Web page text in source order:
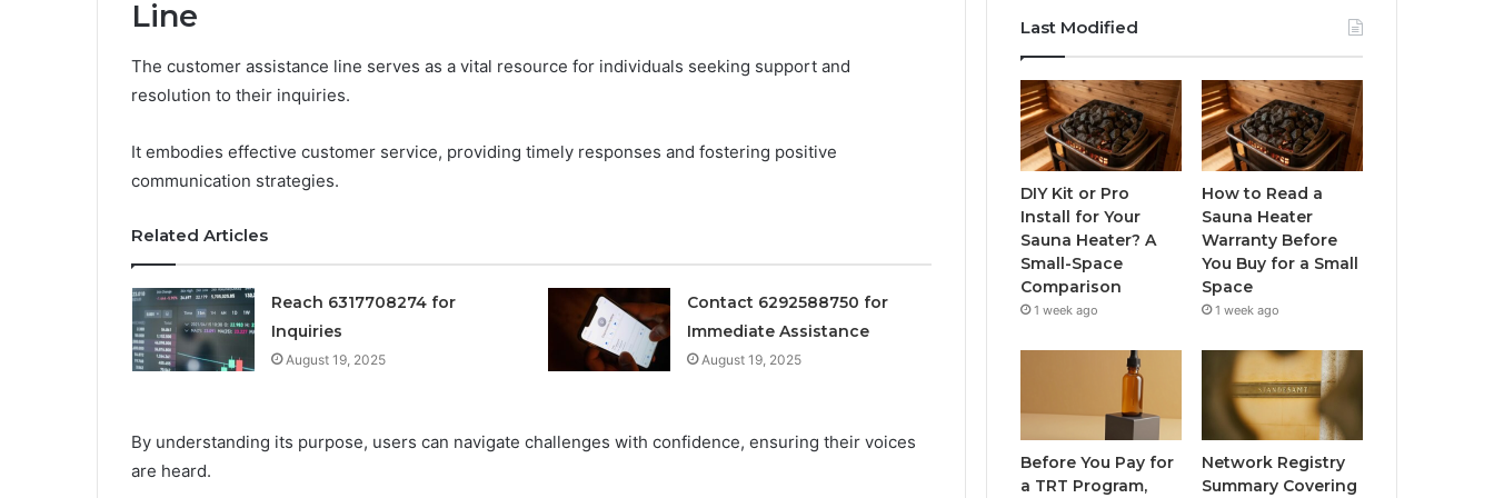
Line
The customer assistance line serves as a vital resource for individuals seeking support and
resolution to their inquiries.
It embodies effective customer service, providing timely responses and fostering positive
communication strategies.
Related Articles
Reach 6317708274 for
Inquiries
August 19, 2025
Contact 6292588750 for
Immediate Assistance
August 19, 2025
By understanding its purpose, users can navigate challenges with confidence, ensuring their voices
are heard.
Last Modified
DIY Kit or Pro
Install for Your
Sauna Heater? A
Small-Space
Comparison
1 week ago
How to Read a
Sauna Heater
Warranty Before
You Buy for a Small
Space
1 week ago
Before You Pay for
a TRT Program,
Network Registry
Summary Covering